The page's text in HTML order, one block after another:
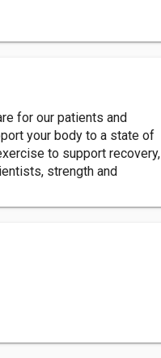
for our patients and
your body to a state of
to support recovery,
strength and